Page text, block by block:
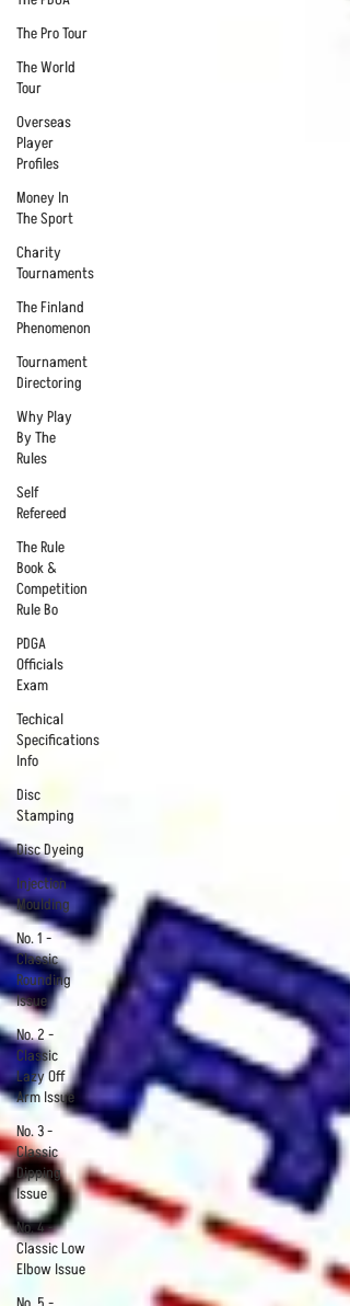
The Pro Tour
The World
Tour
Overseas
Player
Profiles
Money In
The Sport
Charity
Tournaments
The Finland
Phenomenon
Tournament
Directoring
Why Play
By The
Rules
Self
Refereed
The Rule
Book &
Competition
Rule Bo
PDGA
Officials
Exam
Techical
Specifications
Info
Disc
Stamping
Disc Dyeing
Injection
Moulding
No. 1 -
Classic
Rounding
Issue
No. 2 -
Classic
Lazy Off
Arm Issue
No. 3 -
Classic
Dipping
Issue
No. 4 -
Classic Low
Elbow Issue